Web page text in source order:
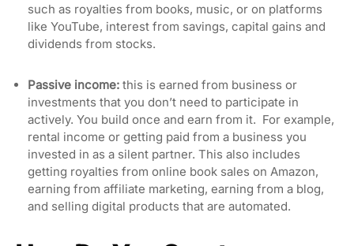
such as royalties from books, music, or on platforms
like YouTube, interest from savings, capital gains and
dividends from stocks.
Passive income: this is earned from business or
investments that you don’t need to participate in
actively. You build once and earn from it. For example,
rental income or getting paid from a business you
invested in as a silent partner. This also includes
getting royalties from online book sales on Amazon,
earning from affiliate marketing, earning from a blog,
and selling digital products that are automated.